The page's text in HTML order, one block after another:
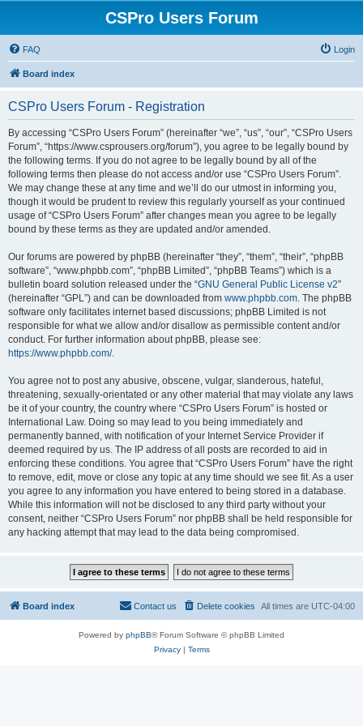
CSPro Users Forum
FAQ Login
Board index
CSPro Users Forum - Registration
By accessing “CSPro Users Forum” (hereinafter “we”, “us”, “our”, “CSPro Users
Forum”, “https://www.csprousers.org/forum”), you agree to be legally bound by
the following terms. If you do not agree to be legally bound by all of the
following terms then please do not access and/or use “CSPro Users Forum”.
We may change these at any time and we’ll do our utmost in informing you,
though it would be prudent to review this regularly yourself as your continued
usage of “CSPro Users Forum” after changes mean you agree to be legally
bound by these terms as they are updated and/or amended.
Our forums are powered by phpBB (hereinafter “they”, “them”, “their”, “phpBB
software”, “www.phpbb.com”, “phpBB Limited”, “phpBB Teams”) which is a
bulletin board solution released under the “GNU General Public License v2”
(hereinafter “GPL”) and can be downloaded from www.phpbb.com. The phpBB
software only facilitates internet based discussions; phpBB Limited is not
responsible for what we allow and/or disallow as permissible content and/or
conduct. For further information about phpBB, please see:
https://www.phpbb.com/.
You agree not to post any abusive, obscene, vulgar, slanderous, hateful,
threatening, sexually-orientated or any other material that may violate any laws
be it of your country, the country where “CSPro Users Forum” is hosted or
International Law. Doing so may lead to you being immediately and
permanently banned, with notification of your Internet Service Provider if
deemed required by us. The IP address of all posts are recorded to aid in
enforcing these conditions. You agree that “CSPro Users Forum” have the right
to remove, edit, move or close any topic at any time should we see fit. As a user
you agree to any information you have entered to being stored in a database.
While this information will not be disclosed to any third party without your
consent, neither “CSPro Users Forum” nor phpBB shall be held responsible for
any hacking attempt that may lead to the data being compromised.
Board index All times are UTC-04:00
Delete cookies
Contact us
Powered by phpBB® Forum Software © phpBB Limited
Privacy| Terms